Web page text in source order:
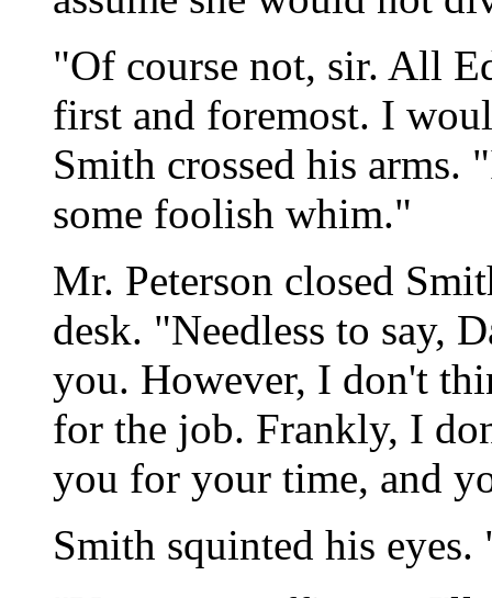
"Of course not, sir. All
first and foremost. I
Smith crossed his arms.
some foolish whim."
Mr. Peterson closed
desk. "Needless to say,
you. However, I don't
for the job. Frankly, I
you for your time, and
Smith squinted his eyes.